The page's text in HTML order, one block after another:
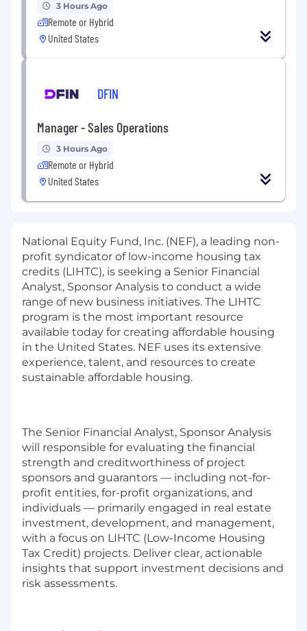
3 Hours Ago
Remote or Hybrid
United States
DFIN
Manager - Sales Operations
3 Hours Ago
Remote or Hybrid
United States
National Equity Fund, Inc. (NEF), a leading non-
profit syndicator of low-income housing tax
credits (LIHTC), is seeking a Senior Financial
Analyst, Sponsor Analysis to conduct a wide
range of new business initiatives. The LIHTC
program is the most important resource
available today for creating affordable housing
in the United States. NEF uses its extensive
experience, talent, and resources to create
sustainable affordable housing.
The Senior Financial Analyst, Sponsor Analysis
will responsible for evaluating the financial
strength and creditworthiness of project
sponsors and guarantors — including not-for-
profit entities, for-profit organizations, and
individuals — primarily engaged in real estate
investment, development, and management,
with a focus on LIHTC (Low-Income Housing
Tax Credit) projects. Deliver clear, actionable
insights that support investment decisions and
risk assessments.